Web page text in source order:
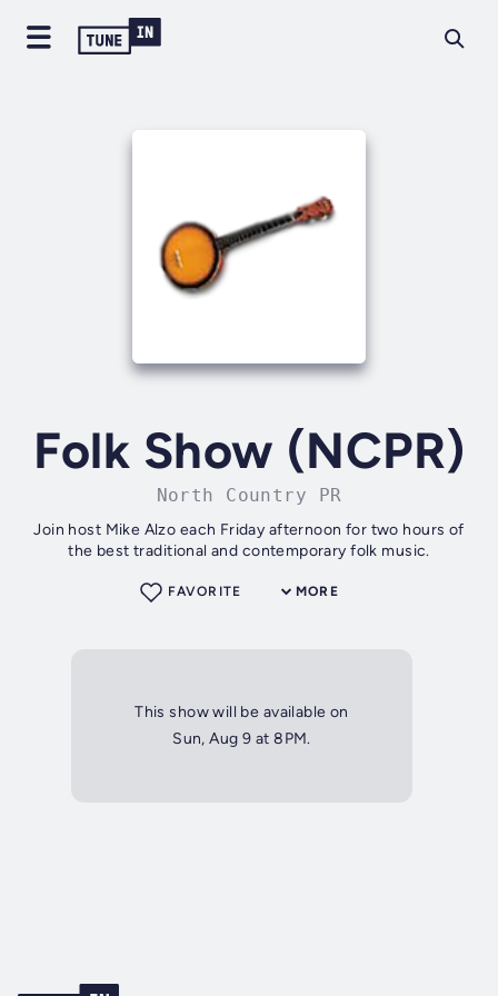
Folk Show (NCPR)
North Country PR
Join host Mike Alzo each Friday afternoon for two hours of
the best traditional and contemporary folk music.
MORE
FAVORITE
This show will be available on
Sun, Aug 9 at 8PM.